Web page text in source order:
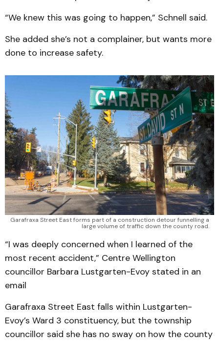
“We knew this was going to happen,” Schnell said.
She added she’s not a complainer, but wants more
done to increase safety.
Garafraxa Street East forms part of a construction detour funnelling a
large volume of traffic down the county road.
“I was deeply concerned when I learned of the
most recent accident,” Centre Wellington
councillor Barbara Lustgarten-Evoy stated in an
email
Garafraxa Street East falls within Lustgarten-
Evoy’s Ward 3 constituency, but the township
councillor said she has no sway on how the county